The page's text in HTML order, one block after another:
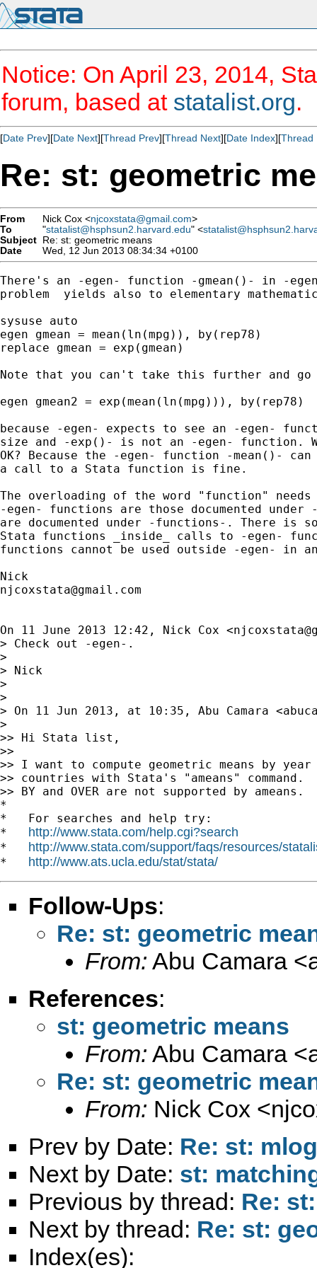
Notice: On April 23, 2014,
forum, based at statalist.org.
[Date Prev][Date Next][Thread Prev][Thread Next][Date Index][Thread
Re: st: geometric
From Nick Cox <njcoxstata@gmail.com>
To
"statalist@hsphsun2.harvard.edu" <
Subject Re: st: geometric means
Date
Wed, 12 Jun 2013 08:34:34 +0100
There's an -egen- function -gmean()- in -
problem  yields also to elementary
sysuse auto
egen gmean = mean(ln(mpg)), by(rep78)
replace gmean = exp(gmean)
Note that you can't take this further and go
egen gmean2 = exp(mean(ln(mpg))), by(rep78)
because -egen- expects to see an -egen-
size and -exp()- is not an -egen- function.
OK? Because the -egen- function -mean()-
a call to a Stata function is fine.
The overloading of the word "function"
-egen- functions are those documented
are documented under -functions-. There is
Stata functions _inside_ calls to -egen-
functions cannot be used outside -egen- in
njcoxstata@gmail.com
On 11 June 2013 12:42, Nick Cox <
> Check out -egen-.
>
> Nick
>
>
> On 11 Jun 2013, at 10:35, Abu Camara <
>
>> Hi Stata list,
>>
>> I want to compute geometric means by
>> countries with Stata's "ameans" command.
>> BY and OVER are not supported by ameans.
*
*   For searches and help try:
* http://www.stata.com/help.cgi?search
* http://www.stata.com/support/faqs/resources/
* http://www.ats.ucla.edu/stat/stata/
Follow-Ups:
Re: st: geometric
From: Abu Camara <
References:
st: geometric means
From: Abu Camara <
Re: st: geometric
From: Nick Cox <
Prev by Date: Re: st:
Next by Date: st:
Previous by thread: Re:
Next by thread: Re: st:
Index(es):